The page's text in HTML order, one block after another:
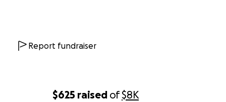
$625 raised of$8K
Report fundraiser